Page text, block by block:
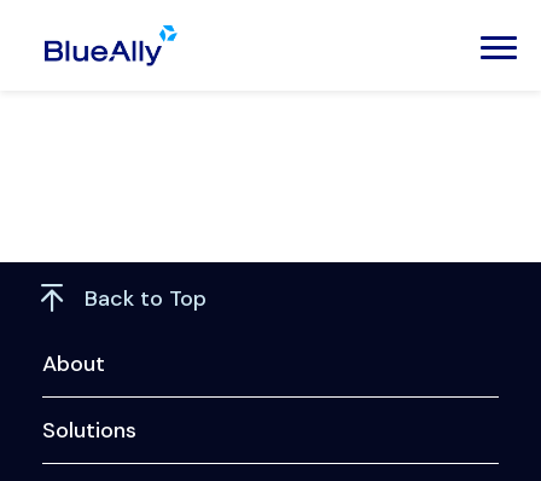
Back to Top
About
Solutions